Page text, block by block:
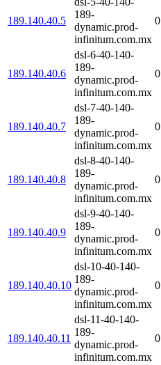
189.140.40.5
189-
dynamic.prod-
infinitum.com.mx
0
189.140.40.6
dsl-6-40-140-
189-
dynamic.prod-
infinitum.com.mx
0
189.140.40.7
dsl-7-40-140-
189-
dynamic.prod-
infinitum.com.mx
0
189.140.40.8
dsl-8-40-140-
189-
dynamic.prod-
infinitum.com.mx
0
189.140.40.9
dsl-9-40-140-
189-
dynamic.prod-
infinitum.com.mx
0
189.140.40.10
dsl-10-40-140-
189-
dynamic.prod-
infinitum.com.mx
0
189.140.40.11
dsl-11-40-140-
189-
dynamic.prod-
infinitum.com.mx
0